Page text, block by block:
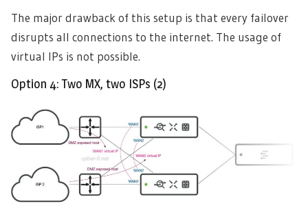
The major drawback of this setup is that every failover
disrupts all connections to the internet. The usage of
virtual IPs is not possible.
Option 4: Two MX, two ISPs (2)